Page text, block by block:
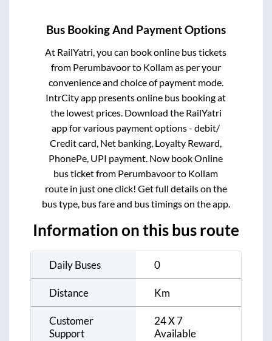
Bus Booking And Payment Options
At RailYatri, you can book online bus tickets
from Perumbavoorto Kollamas per your
convenience and choice of payment mode.
IntrCity app presents online bus booking at
the lowest prices. Download the RailYatri
app for various payment options - debit/
Credit card, Net banking, Loyalty Reward,
PhonePe, UPI payment. Now book Online
bus ticket from Perumbavoorto Kollam
route in just one click! Get full details on the
bus type, bus fare and bus timings on the app.
Information on this bus route
Daily Buses 0
Distance Km
Customer
Support
24 X 7
Available